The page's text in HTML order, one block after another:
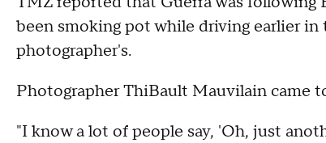
been smoking pot while driving earlier
photographer's.
Photographer ThiBault Mauvilain came
"I know a lot of people say, 'Oh, just